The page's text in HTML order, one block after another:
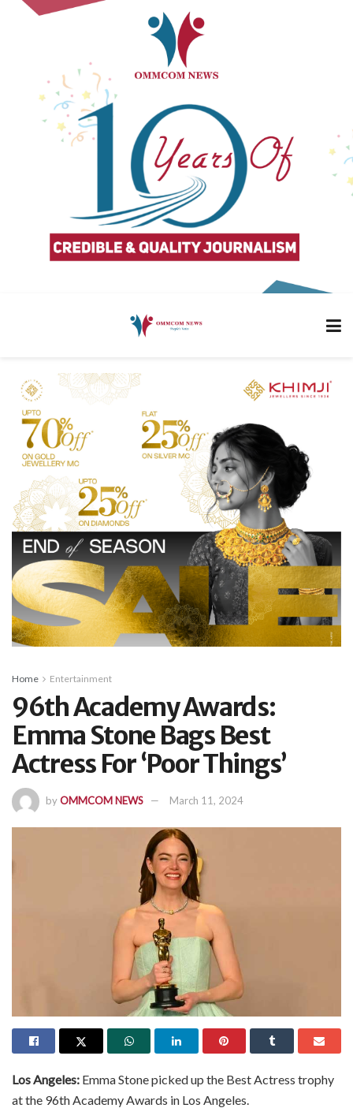
Home Entertainment
96th Academy Awards:
Emma Stone Bags Best
Actress For ‘Poor Things’
byOMMCOM NEWS March 11, 2024
Los Angeles: Emma Stone picked up the Best Actress trophy
at the 96th Academy Awards in Los Angeles.